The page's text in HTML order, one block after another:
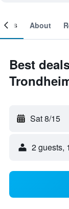
About
Best
Sat 8/15
2 guests,